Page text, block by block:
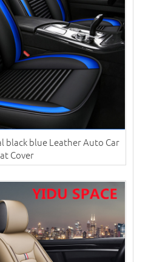
black blue Leather Auto Car
Cover